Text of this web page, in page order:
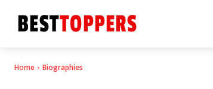
Home Biographies